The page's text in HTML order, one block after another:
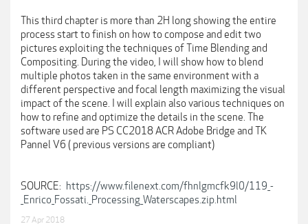
This third chapter is more than 2H long showing the entire
process start to finish on how to compose and edit two
pictures exploiting the techniques of Time Blending and
Compositing. During the video, I will show how to blend
multiple photos taken in the same environment with a
different perspective and focal length maximizing the visual
impact of the scene. I will explain also various techniques on
how to refine and optimize the details in the scene. The
software used are PS CC2018 ACR Adobe Bridge and TK
Pannel V6 ( previous versions are compliant)
SOURCE: https://www.filenext.com/fhnlgmcfk9l0/119_-
_Enrico_Fossati._Processing_Waterscapes.zip.html
27 Apr 2018